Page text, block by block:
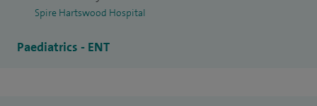
Spire Hartswood Hospital
Paediatrics - ENT